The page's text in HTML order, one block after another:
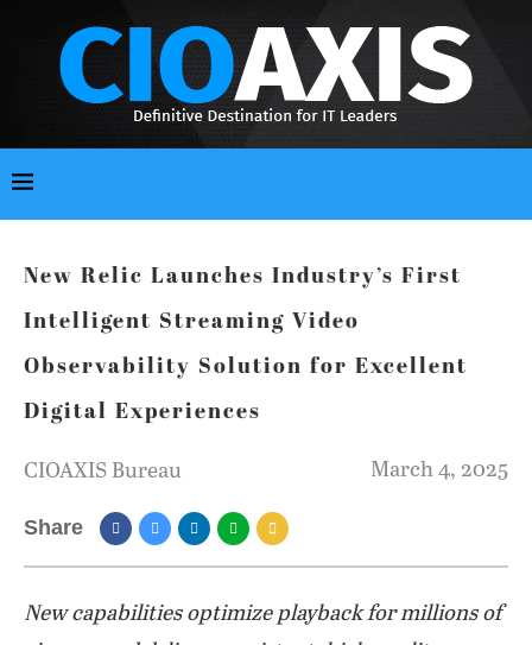
New Relic Launches Industry’s First
Intelligent Streaming Video
Observability Solution for Excellent
Digital Experiences
CIOAXIS Bureau March 4, 2025
Share
New capabilities optimize playback for millions of